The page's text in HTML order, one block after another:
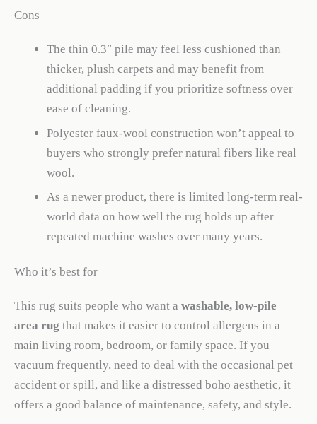
Cons
The thin 0.3″ pile may feel less cushioned than
thicker, plush carpets and may benefit from
additional padding if you prioritize softness over
ease of cleaning.
Polyester faux-wool construction won’t appeal to
buyers who strongly prefer natural fibers like real
wool.
As a newer product, there is limited long-term real-
world data on how well the rug holds up after
repeated machine washes over many years.
Who it’s best for
This rug suits people who want a washable, low-pile
area rug that makes it easier to control allergens in a
main living room, bedroom, or family space. If you
vacuum frequently, need to deal with the occasional pet
accident or spill, and like a distressed boho aesthetic, it
offers a good balance of maintenance, safety, and style.